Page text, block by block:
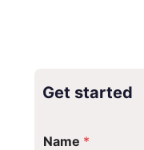
Get started
Name *